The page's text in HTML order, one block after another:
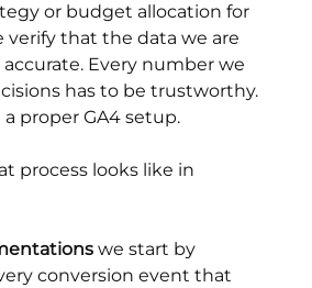
or budget allocation for
verify that the data we are
Every number we
has to be trustworthy.
proper GA4 setup.
process looks like in
we start by
conversion event that